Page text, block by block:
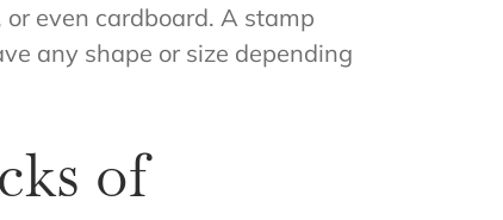
even cardboard. A stamp
any shape or size depending
of